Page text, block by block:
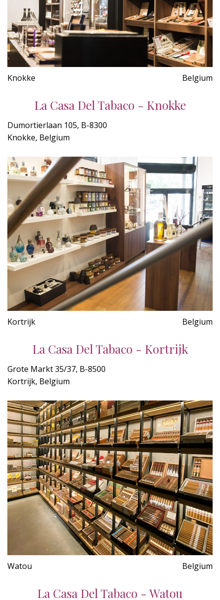
Knokke Belgium
La Casa Del Tabaco - Knokke
Dumortierlaan 105, B-8300
Knokke, Belgium
Kortrijk Belgium
La Casa Del Tabaco - Kortrijk
Grote Markt 35/37, B-8500
Kortrijk, Belgium
Watou Belgium
La Casa Del Tabaco - Watou